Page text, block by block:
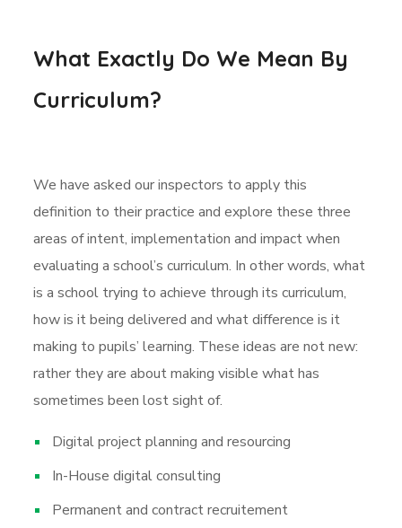
What Exactly Do We Mean By
Curriculum?
We have asked our inspectors to apply this
definition to their practice and explore these three
areas of intent, implementation and impact when
evaluating a school’s curriculum. In other words, what
is a school trying to achieve through its curriculum,
how is it being delivered and what difference is it
making to pupils’ learning. These ideas are not new:
rather they are about making visible what has
sometimes been lost sight of.
Digital project planning and resourcing
In-House digital consulting
Permanent and contract recruitement